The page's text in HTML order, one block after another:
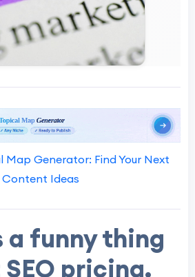
Map Generator: Find Your Next
Content Ideas
a funny thing
pricing.